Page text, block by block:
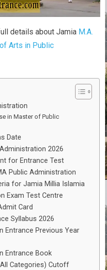
details about Jamia M.A.
Arts in Public
in Master of Public
Date
2026
for Entrance Test
Public Administration
for Jamia Millia Islamia
Exam Test Centre
Card
Syllabus 2026
Entrance Previous Year
Entrance Book
Categories) Cutoff